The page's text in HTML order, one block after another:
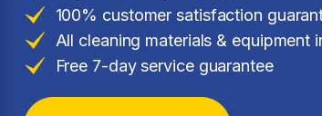
100% customer satisfaction
All cleaning materials & equipment
Free 7-day service guarantee